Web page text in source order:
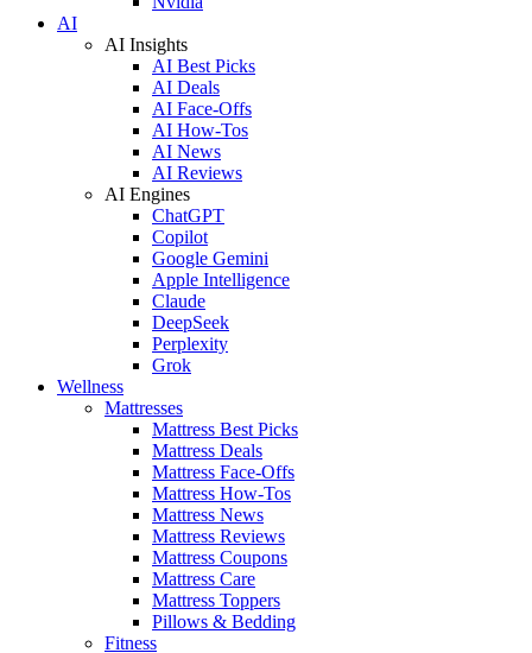
AI
AI Insights
AI Best Picks
AI Deals
AI Face-Offs
AI How-Tos
AI News
AI Reviews
AI Engines
ChatGPT
Copilot
Google Gemini
Apple Intelligence
Claude
DeepSeek
Perplexity
Grok
Wellness
Mattresses
Mattress Best Picks
Mattress Deals
Mattress Face-Offs
Mattress How-Tos
Mattress News
Mattress Reviews
Mattress Coupons
Mattress Care
Mattress Toppers
Pillows & Bedding
Fitness